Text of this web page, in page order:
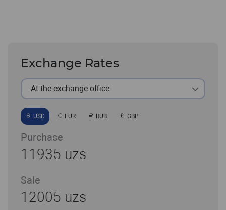
Exchange Rates
At the exchange office
USD EUR RUB GBP
Purchase
11935 uzs
Sale
12005 uzs